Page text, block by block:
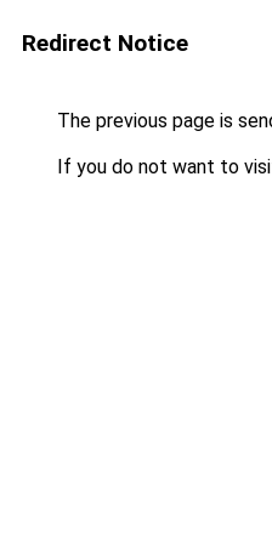
Redirect Notice
The previous page is
If you do not want to